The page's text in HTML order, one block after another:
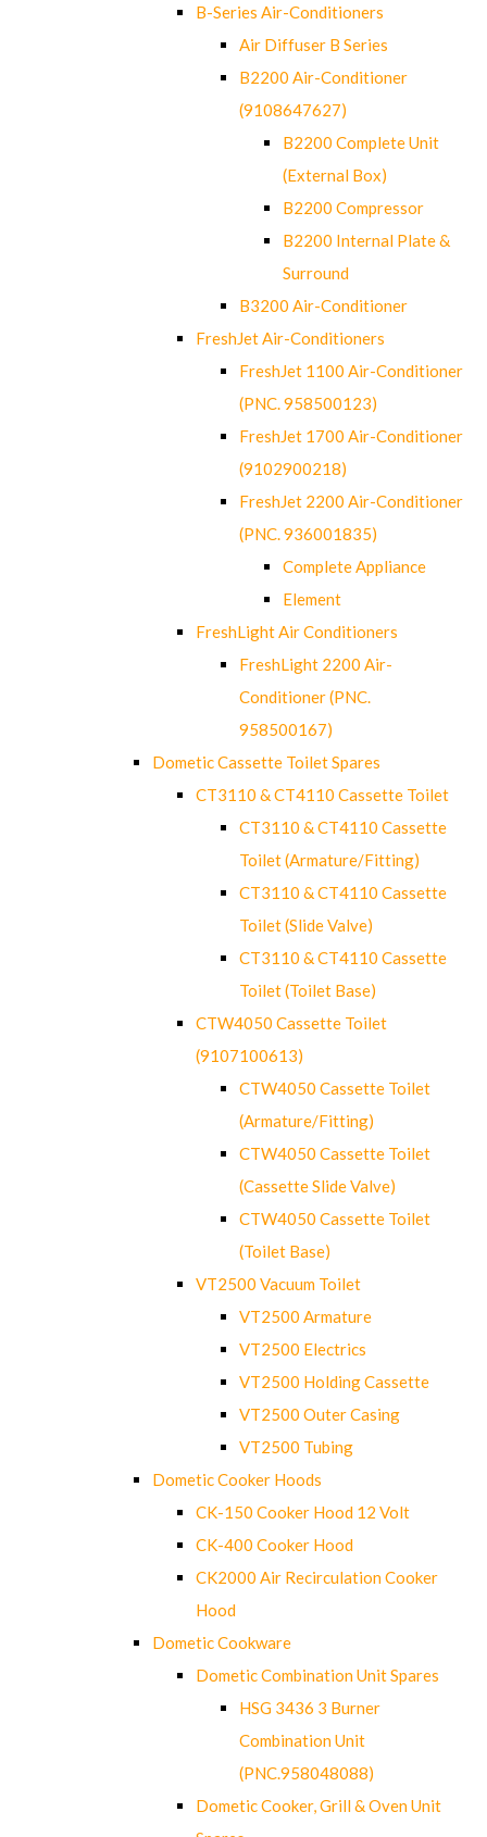
B-Series Air-Conditioners
Air Diffuser B Series
B2200 Air-Conditioner
(9108647627)
B2200 Complete Unit
(External Box)
B2200 Compressor
B2200 Internal Plate &
Surround
B3200 Air-Conditioner
FreshJet Air-Conditioners
FreshJet 1100 Air-Conditioner
(PNC. 958500123)
FreshJet 1700 Air-Conditioner
(9102900218)
FreshJet 2200 Air-Conditioner
(PNC. 936001835)
Complete Appliance
Element
FreshLight Air Conditioners
FreshLight 2200 Air-
Conditioner (PNC.
958500167)
Dometic Cassette Toilet Spares
CT3110 & CT4110 Cassette Toilet
CT3110 & CT4110 Cassette
Toilet (Armature/Fitting)
CT3110 & CT4110 Cassette
Toilet (Slide Valve)
CT3110 & CT4110 Cassette
Toilet (Toilet Base)
CTW4050 Cassette Toilet
(9107100613)
CTW4050 Cassette Toilet
(Armature/Fitting)
CTW4050 Cassette Toilet
(Cassette Slide Valve)
CTW4050 Cassette Toilet
(Toilet Base)
VT2500 Vacuum Toilet
VT2500 Armature
VT2500 Electrics
VT2500 Holding Cassette
VT2500 Outer Casing
VT2500 Tubing
Dometic Cooker Hoods
CK-150 Cooker Hood 12 Volt
CK-400 Cooker Hood
CK2000 Air Recirculation Cooker
Hood
Dometic Cookware
Dometic Combination Unit Spares
HSG 3436 3 Burner
Combination Unit
(PNC.958048088)
Dometic Cooker, Grill & Oven Unit